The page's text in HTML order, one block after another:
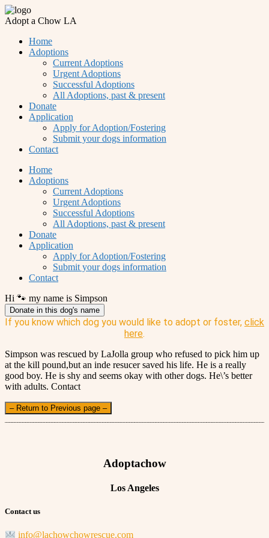
Adopt a Chow LA
Home
Adoptions
Current Adoptions
Urgent Adoptions
Successful Adoptions
All Adoptions, past & present
Donate
Application
Apply for Adoption/Fostering
Submit your dogs information
Contact
Home
Adoptions
Current Adoptions
Urgent Adoptions
Successful Adoptions
All Adoptions, past & present
Donate
Application
Apply for Adoption/Fostering
Submit your dogs information
Contact
Hi 🐾 my name is Simpson
Donate in this dog's name
If you know which dog you would like to adopt or foster, click
here.
Simpson was rescued by LaJolla group who refused to pick him up
at the kill pound,but an inde resucer saved his life. He is a really
good boy. He is shy and seems okay with other dogs. He\’s better
with adults. Contact
– Return to Previous page –
Adoptachow
Los Angeles
Contact us
info@lachowchowrescue.com